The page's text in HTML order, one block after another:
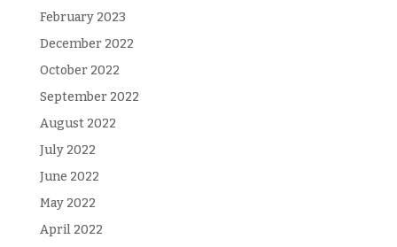
February 2023
December 2022
October 2022
September 2022
August 2022
July 2022
June 2022
May 2022
April 2022